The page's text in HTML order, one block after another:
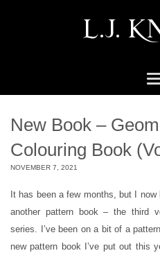
New Book –
Colouring Book
NOVEMBER 7, 2021
It has been a few months, but I now
another pattern book – the third
series. I’ve been on a bit of a
new pattern book I’ve put out this